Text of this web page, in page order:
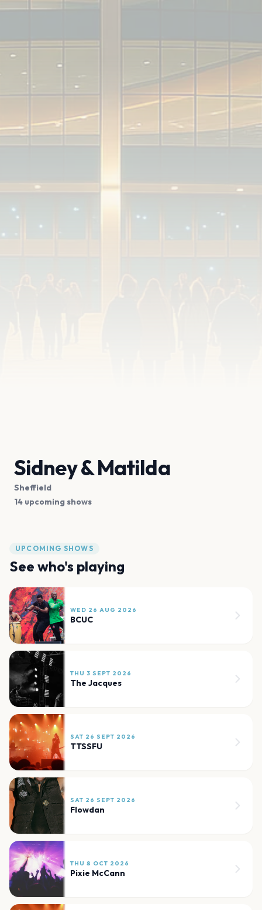
Sidney & Matilda
Sheffield
14 upcoming shows
UPCOMING SHOWS
See who's playing
WED 26 AUG 2026
BCUC
THU 3 SEPT 2026
The Jacques
SAT 26 SEPT 2026
TTSSFU
SAT 26 SEPT 2026
Flowdan
THU 8 OCT 2026
Pixie McCann